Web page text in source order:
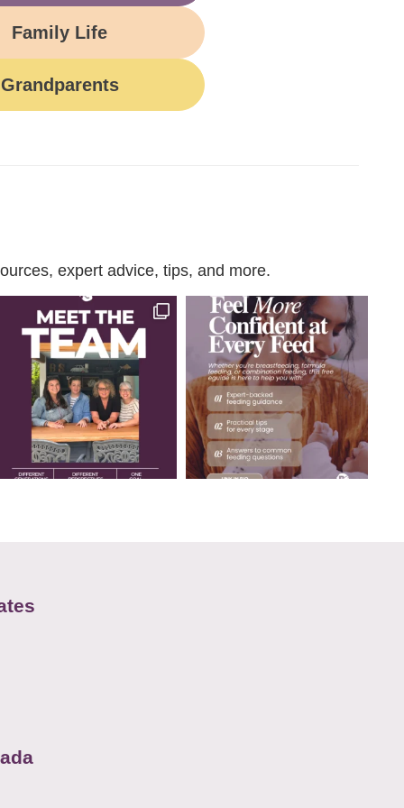
Family Life
Grandparents
expert advice, tips, and more.